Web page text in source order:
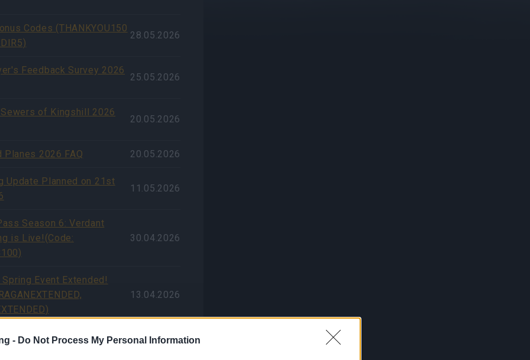
- Do Not Process My Personal Information
Codes (THANKYOU150
28.05.2026
Feedback Survey 2026
25.05.2026
of Kingshill 2026
20.05.2026
Planes 2026 FAQ 20.05.2026
Update Planned on 21st
11.05.2026
Season 6: Verdant
is Live!(Code:
30.04.2026
Spring Event Extended!
13.04.2026
2026 Player